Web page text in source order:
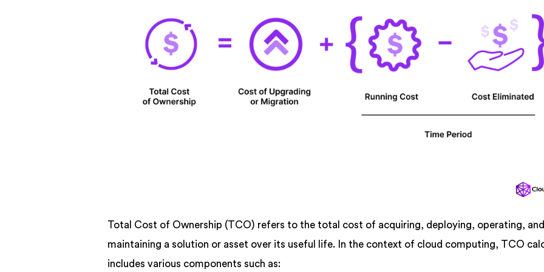
Total Cost of Ownership (TCO) refers to the total cost of acquiring, deploying, operating, and
maintaining a solution or asset over its useful life. In the context of cloud computing, TCO
includes various components such as: